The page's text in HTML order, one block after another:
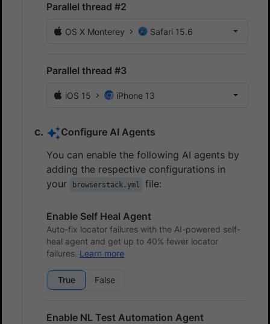
Parallel thread #2
OS X Monterey Safari 15.6
Parallel thread #3
iOS 15 iPhone 13
Configure AI Agents
You can enable the following AI agents by
adding the respective configurations in
your
browserstack.yml file:
Enable Self Heal Agent
Auto-fix locator failures with the AI-powered self-
heal agent and get up to 40% fewer locator
failures. Learn more
True False
Enable NL Test Automation Agent